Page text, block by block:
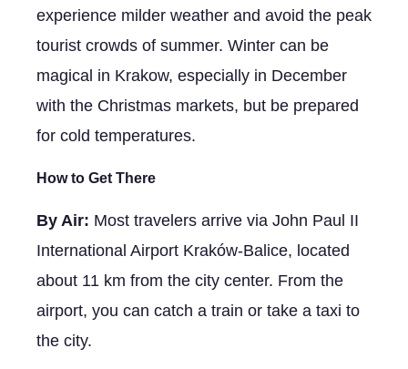
experience milder weather and avoid the peak
tourist crowds of summer. Winter can be
magical in Krakow, especially in December
with the Christmas markets, but be prepared
for cold temperatures.
How to Get There
By Air: Most travelers arrive via John Paul II
International Airport Kraków-Balice, located
about 11 km from the city center. From the
airport, you can catch a train or take a taxi to
the city.